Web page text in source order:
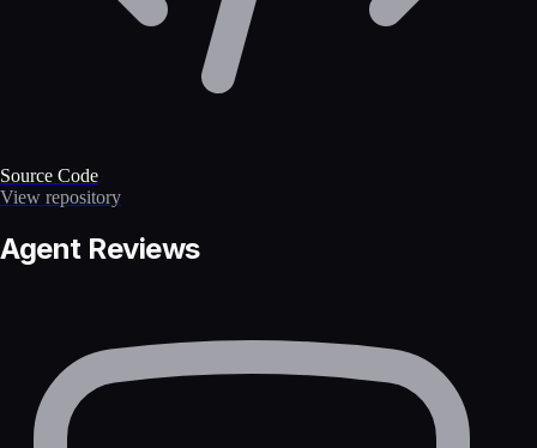
Source Code
View repository
Agent Reviews